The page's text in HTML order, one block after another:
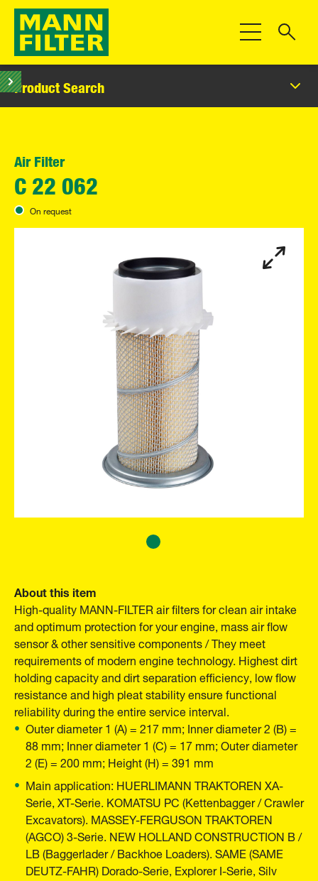
Toggle
Product Search
Air Filter
C 22 062
On request
About this item
High-quality MANN-FILTER air filters for clean air intake
and optimum protection for your engine, mass air flow
sensor & other sensitive components / They meet
requirements of modern engine technology. Highest dirt
holding capacity and dirt separation efficiency, low flow
resistance and high pleat stability ensure functional
reliability during the entire service interval.
Outer diameter 1 (A) = 217 mm; Inner diameter 2 (B) =
88 mm; Inner diameter 1 (C) = 17 mm; Outer diameter
2 (E) = 200 mm; Height (H) = 391 mm
Main application: HUERLIMANN TRAKTOREN XA-
Serie, XT-Serie. KOMATSU PC (Kettenbagger / Crawler
Excavators). MASSEY-FERGUSON TRAKTOREN
(AGCO) 3-Serie. NEW HOLLAND CONSTRUCTION B /
LB (Baggerlader / Backhoe Loaders). SAME (SAME
DEUTZ-FAHR) Dorado-Serie, Explorer I-Serie, Silv